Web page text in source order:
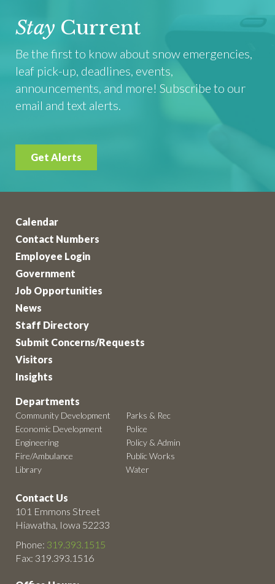
Stay Current
Be the first to know about snow emergencies,
leaf pick-up, deadlines, events,
announcements, and more! Subscribe to our
email and text alerts.
Get Alerts
Calendar
Contact Numbers
Employee Login
Government
Job Opportunities
News
Staff Directory
Submit Concerns/Requests
Visitors
Insights
Departments
Community Development
Economic Development
Engineering
Fire/Ambulance
Library
Parks & Rec
Police
Policy & Admin
Public Works
Water
Contact Us
101 Emmons Street
Hiawatha, Iowa 52233
Phone: 319.393.1515
Fax: 319.393.1516